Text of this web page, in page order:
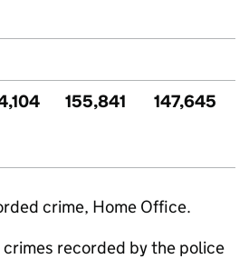
155,841 147,645
crime, Home Office.
recorded by the police